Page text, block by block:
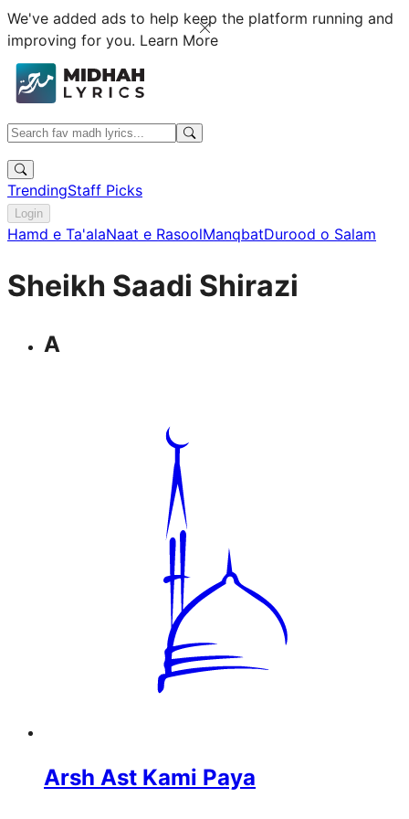
We've added ads to help keep the platform running and
improving for you. Learn More
TrendingStaff Picks
Login
Hamd e Ta'alaNaat e RasoolManqbatDurood o Salam
Sheikh Saadi Shirazi
A
Arsh Ast Kami Paya